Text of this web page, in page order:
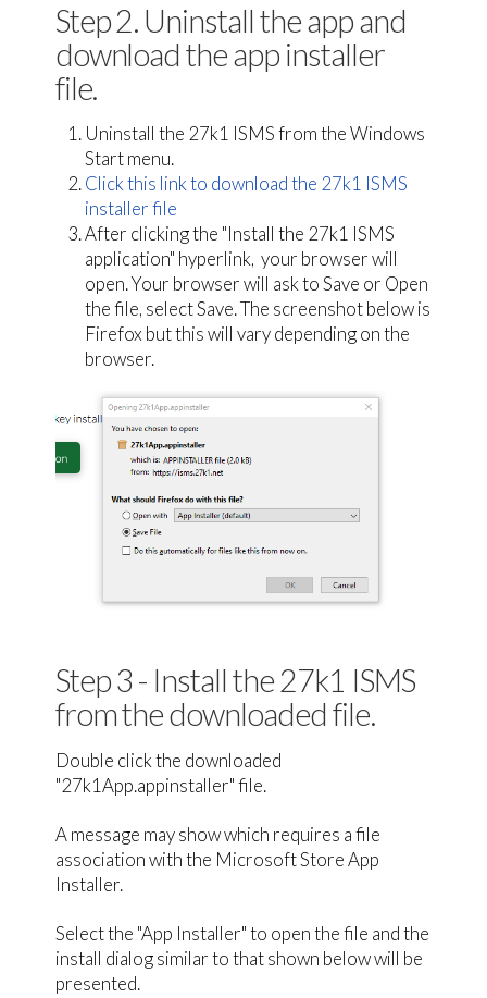
Step 2. Uninstall the app and
download the app installer
file.
Uninstall the 27k1 ISMS from the Windows
Start menu.
Click this link to download the 27k1 ISMS
installer file
After clicking the "Install the 27k1 ISMS
application" hyperlink, your browser will
open. Your browser will ask to Save or Open
the file, select Save. The screenshot below is
Firefox but this will vary depending on the
browser.
Step 3 - Install the 27k1 ISMS
from the downloaded file.
Double click the downloaded
"27k1App.appinstaller" file.
A message may show which requires a file
association with the Microsoft Store App
Installer.
Select the "App Installer" to open the file and the
install dialog similar to that shown below will be
presented.